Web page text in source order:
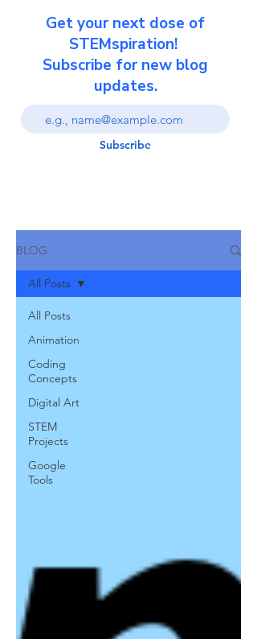
Get your next dose of
STEMspiration!
Subscribe for new blog
updates.
Subscribe
BLOG
All Posts
Animation
Coding
Concepts
Digital Art
STEM
Projects
Google
Tools
All Posts